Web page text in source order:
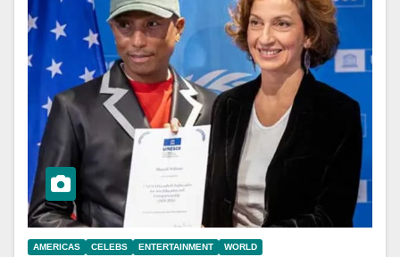
AMERICAS CELEBS ENTERTAINMENT WORLD